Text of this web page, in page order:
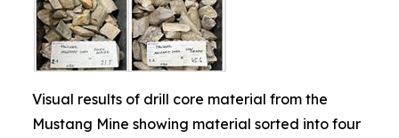
Visual results of drill core material from the
Mustang Mine showing material sorted into four